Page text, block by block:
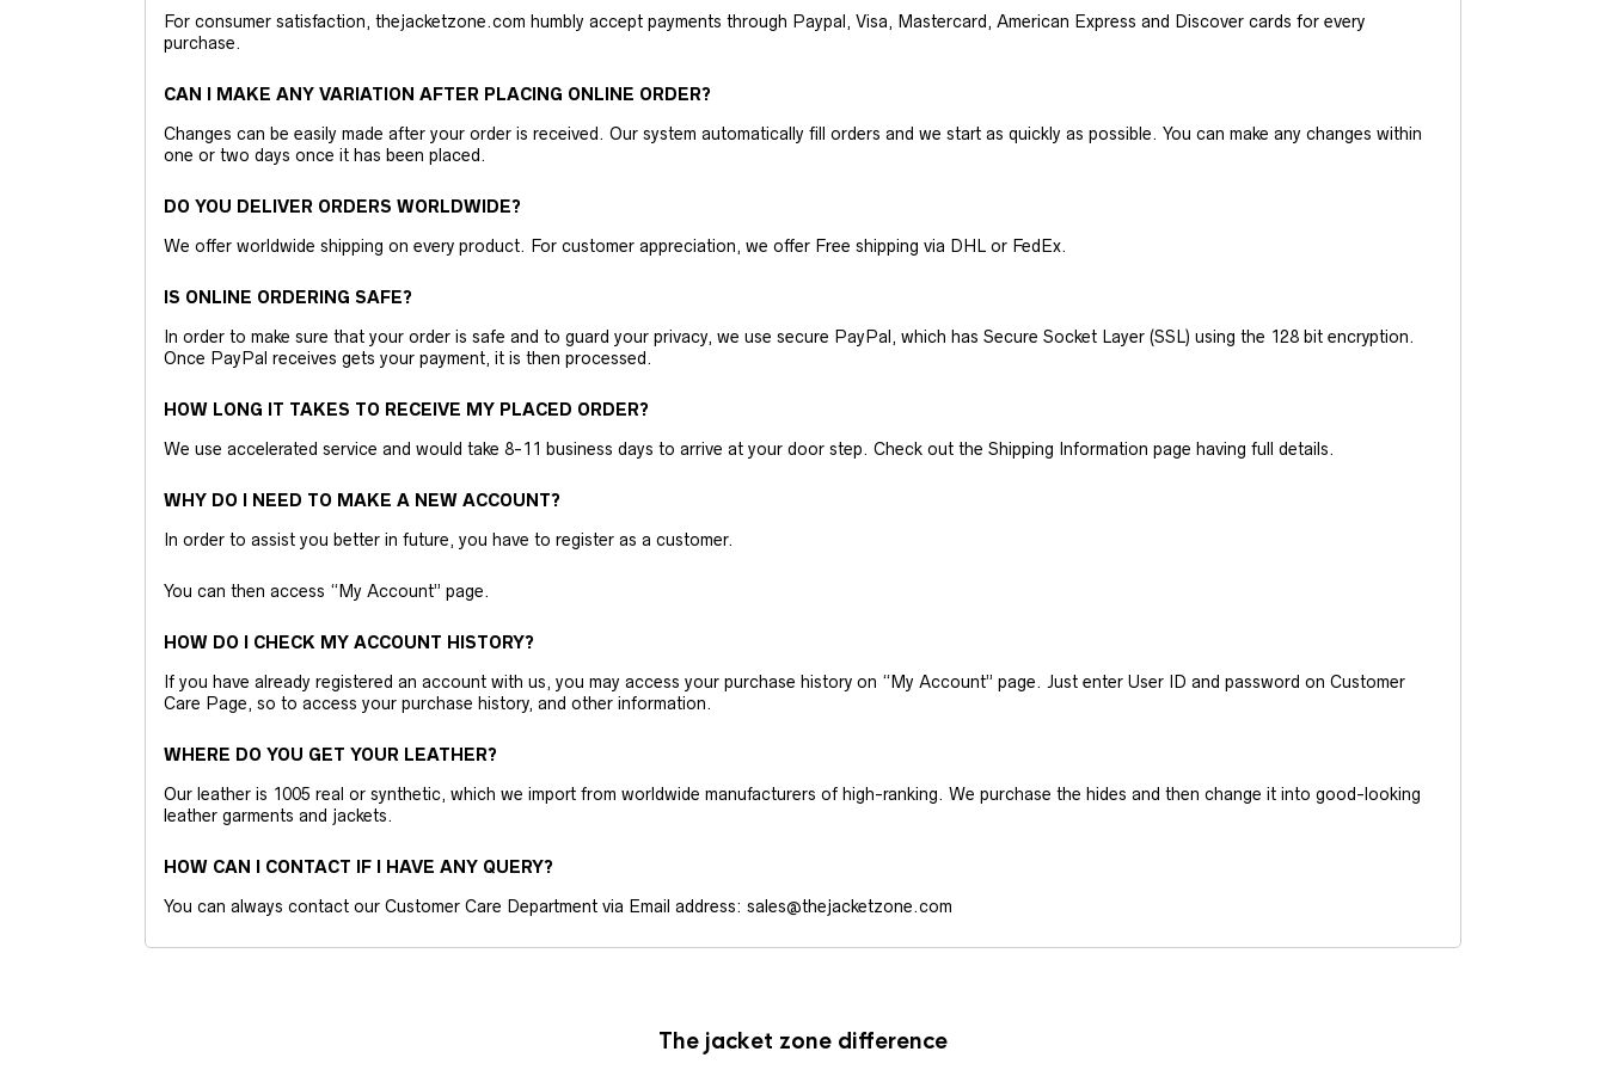
For consumer satisfaction, thejacketzone.com humbly accept payments through Paypal, Visa, Mastercard, American Express and Discover cards for every
purchase.
CAN I MAKE ANY VARIATION AFTER PLACING ONLINE ORDER?
Changes can be easily made after your order is received. Our system automatically fill orders and we start as quickly as possible. You can make any changes within
one or two days once it has been placed.
DO YOU DELIVER ORDERS WORLDWIDE?
We offer worldwide shipping on every product. For customer appreciation, we offer Free shipping via DHL or FedEx.
IS ONLINE ORDERING SAFE?
In order to make sure that your order is safe and to guard your privacy, we use secure PayPal, which has Secure Socket Layer (SSL) using the 128 bit encryption.
Once PayPal receives gets your payment, it is then processed.
HOW LONG IT TAKES TO RECEIVE MY PLACED ORDER?
We use accelerated service and would take 8-11 business days to arrive at your door step. Check out the Shipping Information page having full details.
WHY DO I NEED TO MAKE A NEW ACCOUNT?
In order to assist you better in future, you have to register as a customer.
You can then access “My Account” page.
HOW DO I CHECK MY ACCOUNT HISTORY?
If you have already registered an account with us, you may access your purchase history on “My Account” page. Just enter User ID and password on Customer
Care Page, so to access your purchase history, and other information.
WHERE DO YOU GET YOUR LEATHER?
Our leather is 1005 real or synthetic, which we import from worldwide manufacturers of high-ranking. We purchase the hides and then change it into good-looking
leather garments and jackets.
HOW CAN I CONTACT IF I HAVE ANY QUERY?
You can always contact our Customer Care Department via Email address: sales@thejacketzone.com
The jacket zone difference